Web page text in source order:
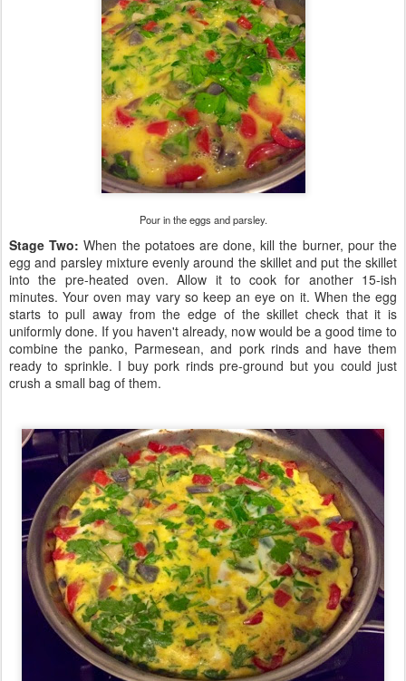
Pour in the eggs and parsley.
Stage Two: When the potatoes are done, kill the burner, pour the
egg and parsley mixture evenly around the skillet and put the skillet
into the pre-heated oven. Allow it to cook for another 15-ish
minutes. Your oven may vary so keep an eye on it. When the egg
starts to pull away from the edge of the skillet check that it is
uniformly done. If you haven't already, now would be a good time to
combine the panko, Parmesean, and pork rinds and have them
ready to sprinkle. I buy pork rinds pre-ground but you could just
crush a small bag of them.